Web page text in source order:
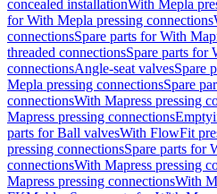
concealed installationWith Mepla
for With Mepla pressing connections
connectionsSpare parts for With
threaded connectionsSpare parts for
connectionsAngle-seat valvesSpare
Mepla pressing connectionsSpare
connectionsWith Mapress pressing
Mapress pressing connections
parts for Ball valvesWith FlowFit
pressing connectionsSpare parts for
connectionsWith Mapress pressing
Mapress pressing connectionsWith